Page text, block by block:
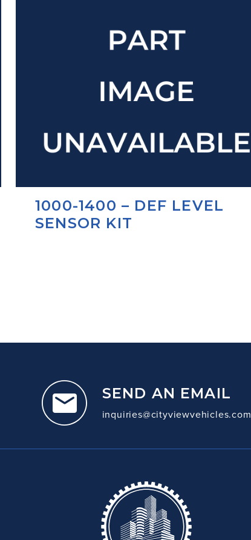
1000-1400 – DEF LEVEL
SENSOR KIT
SEND AN EMAIL
inquiries@cityviewvehicles.com